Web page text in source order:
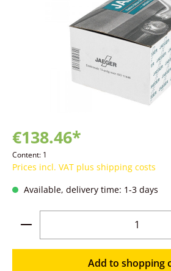
€138.46*
Content: 1
Prices incl. VAT plus shipping costs
Available, delivery time: 1-3 days
Product Quantity:
Add to shopping